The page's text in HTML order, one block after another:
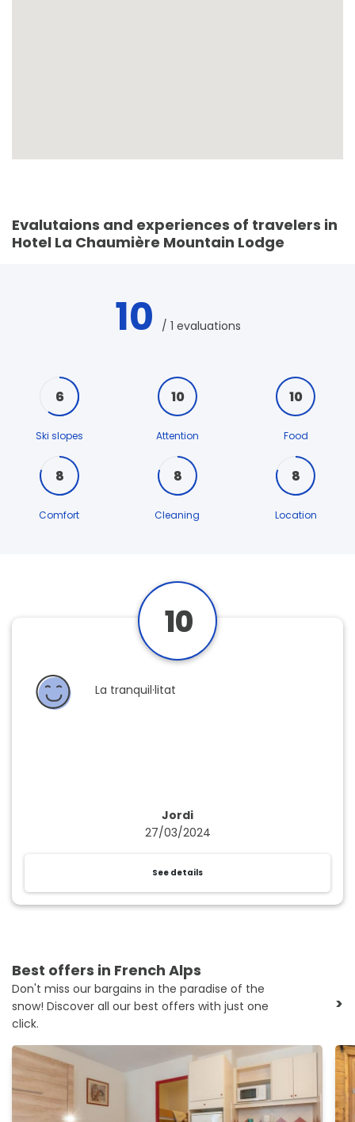
Evalutaions and experiences of travelers in
Hotel La Chaumière Mountain Lodge
10 / 1 evaluations
6
Ski slopes
10
Attention
10
Food
8
Comfort
8
Cleaning
8
Location
10
Jordi
27/03/2024
La tranquil·litat
See details
Best offers in French Alps
Don't miss our bargains in the paradise of the
snow! Discover all our best offers with just one
click.
>